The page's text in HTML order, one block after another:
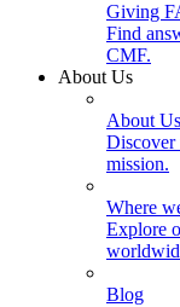
Giving
Find
CMF.
About Us
About Us
Discover
mission.
Where
Explore
Blog